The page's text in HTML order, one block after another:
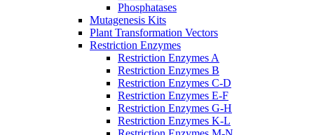
Phosphatases
Mutagenesis Kits
Plant Transformation Vectors
Restriction Enzymes
Restriction Enzymes A
Restriction Enzymes B
Restriction Enzymes C-D
Restriction Enzymes E-F
Restriction Enzymes G-H
Restriction Enzymes K-L